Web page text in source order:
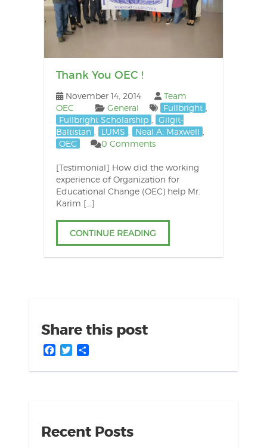
Thank You OEC !
November 14, 2014
Team
OEC
General Fullbright
Fullbright Scholarship
Gilgit-
Baltistan
LUMS Neal A. Maxwell
OEC
0 Comments
[Testimonial] How did the working
experience of Organization for
Educational Change (OEC) help Mr.
Karim […]
CONTINUE READING
Share this post
Facebook
Twitter
Recent Posts